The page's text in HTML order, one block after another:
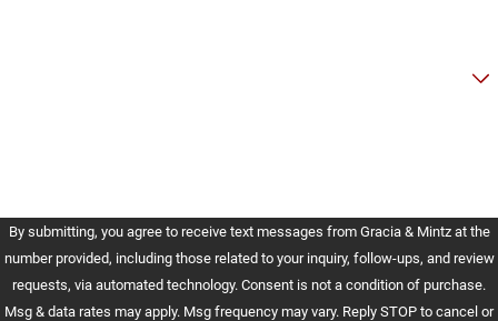
By submitting, you agree to receive text messages from Gracia & Mintz at the
number provided, including those related to your inquiry, follow-ups, and review
requests, via automated technology. Consent is not a condition of purchase.
Msg & data rates may apply. Msg frequency may vary. Reply STOP to cancel or